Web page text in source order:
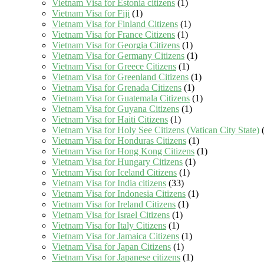
Vietnam Visa for Estonia citizens (1)
Vietnam Visa for Fiji (1)
Vietnam Visa for Finland Citizens (1)
Vietnam Visa for France Citizens (1)
Vietnam Visa for Georgia Citizens (1)
Vietnam Visa for Germany Citizens (1)
Vietnam Visa for Greece Citizens (1)
Vietnam Visa for Greenland Citizens (1)
Vietnam Visa for Grenada Citizens (1)
Vietnam Visa for Guatemala Citizens (1)
Vietnam Visa for Guyana Citizens (1)
Vietnam Visa for Haiti Citizens (1)
Vietnam Visa for Holy See Citizens (Vatican City State)
Vietnam Visa for Honduras Citizens (1)
Vietnam Visa for Hong Kong Citizens (1)
Vietnam Visa for Hungary Citizens (1)
Vietnam Visa for Iceland Citizens (1)
Vietnam Visa for India citizens (33)
Vietnam Visa for Indonesia Citizens (1)
Vietnam Visa for Ireland Citizens (1)
Vietnam Visa for Israel Citizens (1)
Vietnam Visa for Italy Citizens (1)
Vietnam Visa for Jamaica Citizens (1)
Vietnam Visa for Japan Citizens (1)
Vietnam Visa for Japanese citizens (1)